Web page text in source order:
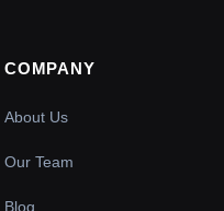
COMPANY
About Us
Our Team
Blog